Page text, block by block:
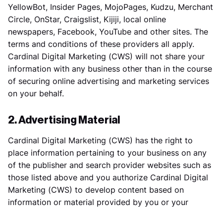
YellowBot, Insider Pages, MojoPages, Kudzu, Merchant
Circle, OnStar, Craigslist, Kijiji, local online
newspapers, Facebook, YouTube and other sites. The
terms and conditions of these providers all apply.
Cardinal Digital Marketing (CWS) will not share your
information with any business other than in the course
of securing online advertising and marketing services
on your behalf.
2. Advertising Material
Cardinal Digital Marketing (CWS) has the right to
place information pertaining to your business on any
of the publisher and search provider websites such as
those listed above and you authorize Cardinal Digital
Marketing (CWS) to develop content based on
information or material provided by you or your